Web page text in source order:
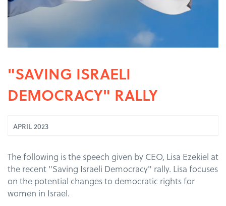
"SAVING ISRAELI
DEMOCRACY" RALLY
APRIL 2023
The following is the speech given by CEO, Lisa Ezekiel at
the recent "Saving Israeli Democracy" rally. Lisa focuses
on the potential changes to democratic rights for
women in Israel.